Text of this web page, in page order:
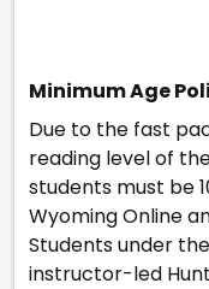
Minimum Age
Due to the fast
reading level of
students must be
Wyoming Online
Students under
instructor-led